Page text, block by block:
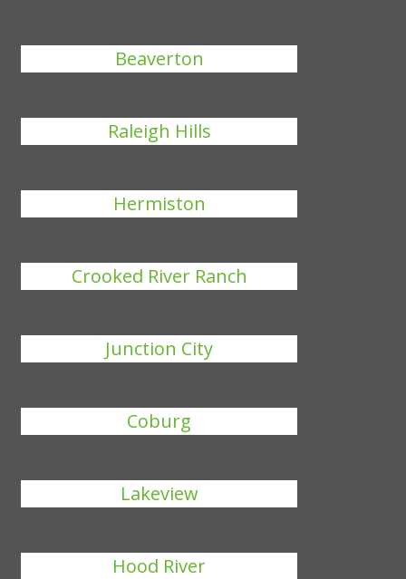
Beaverton
Raleigh Hills
Hermiston
Crooked River Ranch
Junction City
Coburg
Lakeview
Hood River